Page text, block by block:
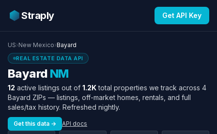
Straply Get API Key
US›New Mexico›Bayard
REAL ESTATE DATA API
Bayard NM
12 active listings out of 1.2Ktotal properties we track across 4
Bayard ZIPs — listings, off-market homes, rentals, and full
sales/tax history. Refreshed nightly.
Get this data → API docs